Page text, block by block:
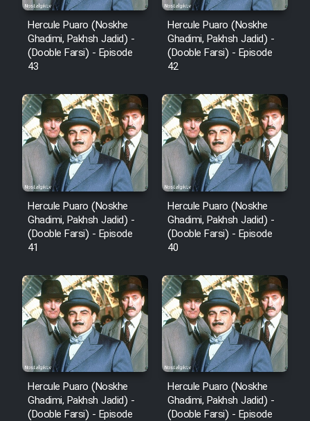
Film Fil Dar Tariki
Film Farsh Bad
Film In Haft Nafar
Film Fani
Cartoon Galiver - Kamel
(Dooble Farsi)
Film Shire Talayi (Dooble
Farsi)
Jahanami (Dooble Farsi)
Film Dastbord Be Bank (Dooble
Farsi)
Film Alpagoor (Dooble Farsi)
Film Herfeyi (Dooble Farsi)
Hercule Puaro (Noskhe
Ghadimi, Pakhsh Jadid) -
(Dooble Farsi) - Episode
43
Hercule Puaro (Noskhe
Ghadimi, Pakhsh Jadid) -
(Dooble Farsi) - Episode
42
Hercule Puaro (Noskhe
Ghadimi, Pakhsh Jadid) -
(Dooble Farsi) - Episode
41
Hercule Puaro (Noskhe
Ghadimi, Pakhsh Jadid) -
(Dooble Farsi) - Episode
40
Hercule Puaro (Noskhe
Ghadimi, Pakhsh Jadid) -
(Dooble Farsi) - Episode
Hercule Puaro (Noskhe
Ghadimi, Pakhsh Jadid) -
(Dooble Farsi) - Episode